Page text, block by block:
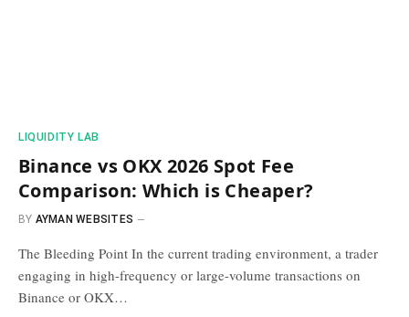
​LIQUIDITY LAB​
Binance vs OKX 2026 Spot Fee
Comparison: Which is Cheaper?
BY AYMAN WEBSITES
The Bleeding Point In the current trading environment, a trader
engaging in high-frequency or large-volume transactions on
Binance or OKX…